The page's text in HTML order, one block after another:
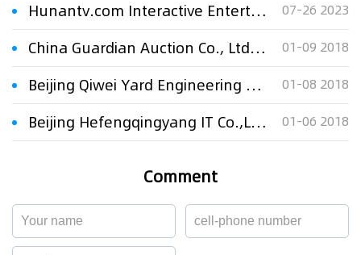
Hunantv.com Interactive Entertainment Media Co., Ltd. v. Weisi Software (Guangzhou) Co., Ltd. 07-26 2023
China Guardian Auction Co., Ltd. v. Hainan Overseas Chinese Investment CO.,Ltd. and Beijing Craster Venture Capital Co., Ltd. with respect to equity d 01-09 2018
Beijing Qiwei Yard Engineering Co., Ltd. v. Yantai YG Plastic Engineering Co., Ltd. and Yantai YG Waterproof Material Co., Ltd. regarding dispute over construction contract 01-08 2018
Beijing Hefengqingyang IT Co.,Ltd. v. Beijing Huaxia Yilian Technology Development Co., Ltd. And Hu Saixue against infringing the instant messenger so 01-06 2018
Comment